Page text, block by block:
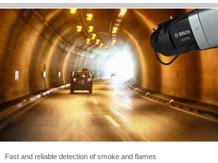
Fast and reliable detection of smoke and flames